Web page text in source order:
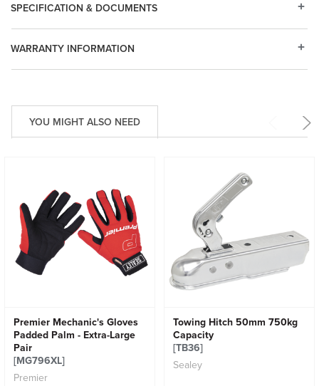
WARRANTY INFORMATION
SPECIFICATION & DOCUMENTS
YOU MIGHT ALSO NEED
Premier Mechanic's Gloves
Padded Palm - Extra-Large
Pair
[MG796XL]
Premier
Towing Hitch 50mm 750kg
Capacity
[TB36]
Sealey